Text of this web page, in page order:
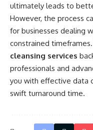
ultimately leads to
However, the process
for businesses dealing
constrained
cleansing services
professionals and
you with effective data
swift turnaround time.